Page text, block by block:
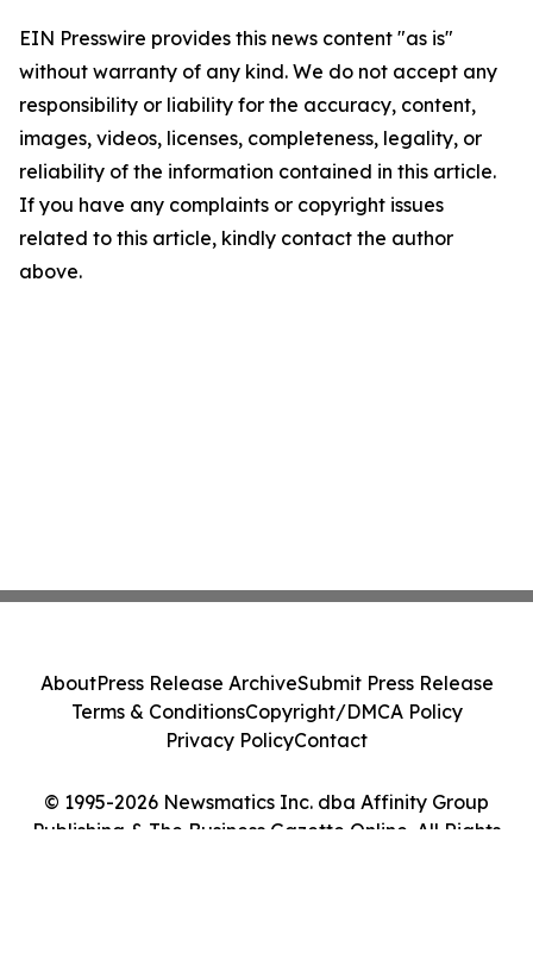
EIN Presswire provides this news content "as is"
without warranty of any kind. We do not accept any
responsibility or liability for the accuracy, content,
images, videos, licenses, completeness, legality, or
reliability of the information contained in this article.
If you have any complaints or copyright issues
related to this article, kindly contact the author
above.
© 1995-2026 Newsmatics Inc. dba Affinity Group
Publishing & The Business Gazette Online. All Rights
AboutPress Release ArchiveSubmit Press Release
Terms & ConditionsCopyright/DMCA Policy
Privacy PolicyContact